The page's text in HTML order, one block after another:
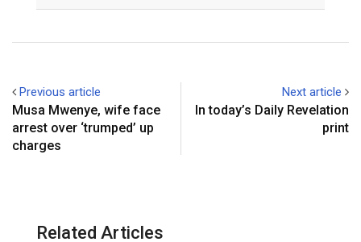
Previous article
Musa Mwenye, wife face
arrest over ‘trumped’ up
charges
Next article
In today’s Daily Revelation
print
Related Articles